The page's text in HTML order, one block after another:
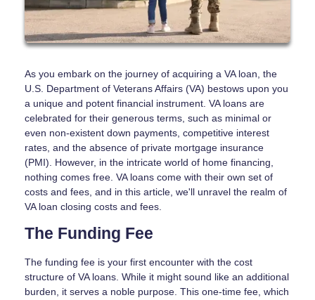
As you embark on the journey of acquiring a VA loan, the
U.S. Department of Veterans Affairs (VA) bestows upon you
a unique and potent financial instrument. VA loans are
celebrated for their generous terms, such as minimal or
even non-existent down payments, competitive interest
rates, and the absence of private mortgage insurance
(PMI). However, in the intricate world of home financing,
nothing comes free. VA loans come with their own set of
costs and fees, and in this article, we'll unravel the realm of
VA loan closing costs and fees.
The Funding Fee
The funding fee is your first encounter with the cost
structure of VA loans. While it might sound like an additional
burden, it serves a noble purpose. This one-time fee, which